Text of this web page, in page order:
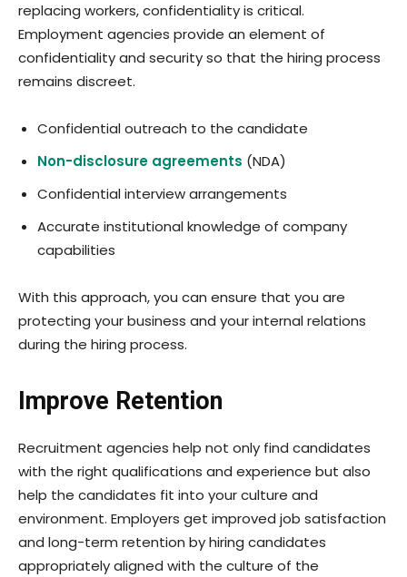
replacing workers, confidentiality is critical.
Employment agencies provide an element of
confidentiality and security so that the hiring process
remains discreet.
Confidential outreach to the candidate
Non-disclosure agreements (NDA)
Confidential interview arrangements
Accurate institutional knowledge of company
capabilities
With this approach, you can ensure that you are
protecting your business and your internal relations
during the hiring process.
Improve Retention
Recruitment agencies help not only find candidates
with the right qualifications and experience but also
help the candidates fit into your culture and
environment. Employers get improved job satisfaction
and long-term retention by hiring candidates
appropriately aligned with the culture of the